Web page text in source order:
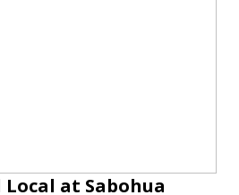
Local at Sabohua